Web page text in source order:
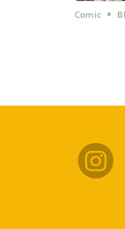
Comic •